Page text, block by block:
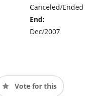
Canceled/Ended
End:
Dec/2007
Vote for this